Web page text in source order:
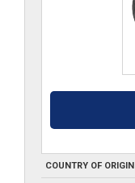
COUNTRY OF ORIGIN